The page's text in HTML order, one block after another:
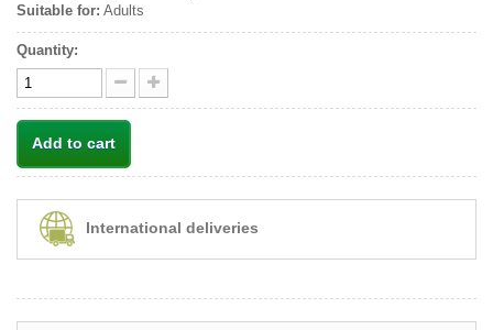
Suitable for: Adults
Quantity:
Add to cart
International deliveries